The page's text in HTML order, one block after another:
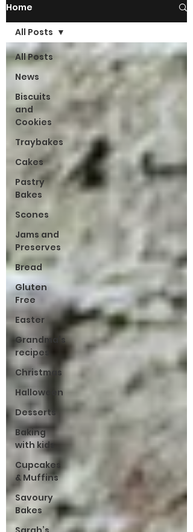
Home
All Posts
News
Biscuits
and
Cookies
Traybakes
Cakes
Pastry
Bakes
Scones
Jams and
Preserves
Bread
Gluten
Free
Easter
Grandma’s
recipes
Christmas
Halloween
Desserts
Baking
with kids
Cupcakes
& Muffins
Savoury
Bakes
All Posts